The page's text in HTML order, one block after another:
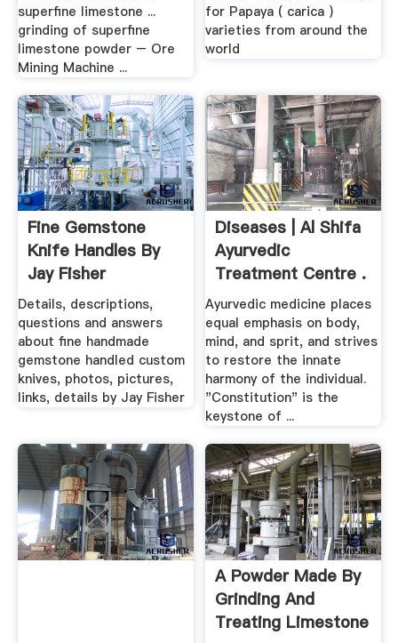
superfine limestone ...
grinding of superfine
limestone powder – Ore
Mining Machine ...
for Papaya ( carica )
varieties from around the
world
Fine Gemstone
Knife Handles By
Jay Fisher
Details, descriptions,
questions and answers
about fine handmade
gemstone handled custom
knives, photos, pictures,
links, details by Jay Fisher
Diseases | Al Shifa
Ayurvedic
Treatment Centre .
Ayurvedic medicine places
equal emphasis on body,
mind, and sprit, and strives
to restore the innate
harmony of the individual.
"Constitution" is the
keystone of ...
A Powder Made By
Grinding And
Treating Limestone